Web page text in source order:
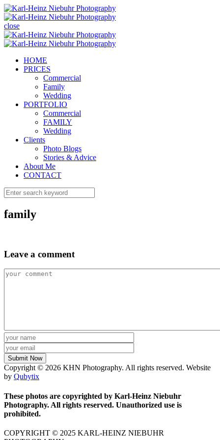
close
HOME
PRICES
Commercial
Family
Wedding
PORTFOLIO
Commercial
FAMILY
Wedding
Clients
Photo Blogs
Stories & Advice
About Me
CONTACT
family
Leave a comment
Copyright © 2026 KHN Photography. All rights reserved. Website
by Qubytix
These photos are copyrighted by Karl-Heinz Niebuhr
Photography. All rights reserved. Unauthorized use is
prohibited.
COPYRIGHT © 2025 KARL-HEINZ NIEBUHR